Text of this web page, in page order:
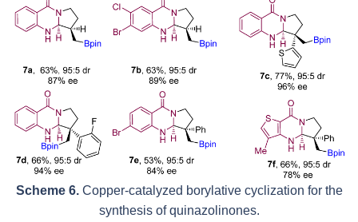
Scheme 6.Copper-catalyzed borylative cyclization for the
synthesis of quinazolinones.